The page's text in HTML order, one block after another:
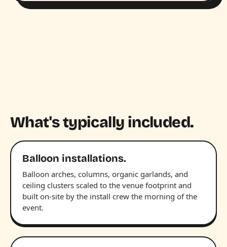
What's typically included.
Balloon installations.
Balloon arches, columns, organic garlands, and
ceiling clusters scaled to the venue footprint and
built on-site by the install crew the morning of the
event.